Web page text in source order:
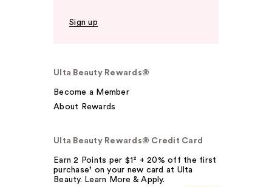
Sign up
Ulta Beauty Rewards®
Become a Member
About Rewards
Ulta Beauty Rewards® Credit Card
Earn 2 Points per $1² + 20% off the first
purchase¹ on your new card at Ulta
Beauty. Learn More & Apply.